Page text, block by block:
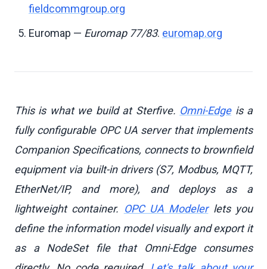
fieldcommgroup.org
Euromap — Euromap 77/83. euromap.org
This is what we build at Sterfive. Omni-Edgeis a
fully configurable OPC UA server that implements
Companion Specifications, connects to brownfield
equipment via built-in drivers (S7, Modbus, MQTT,
EtherNet/IP, and more), and deploys as a
lightweight container. OPC UA Modelerlets you
define the information model visually and export it
as a NodeSet file that Omni-Edge consumes